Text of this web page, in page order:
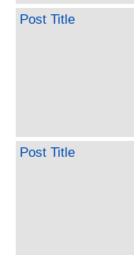
Post Title
Post Title